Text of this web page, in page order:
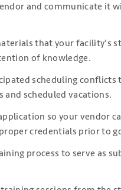
and communicate it
that your facility's
of knowledge.
scheduling conflicts
scheduled vacations.
so your vendor
credentials prior to
process to serve as